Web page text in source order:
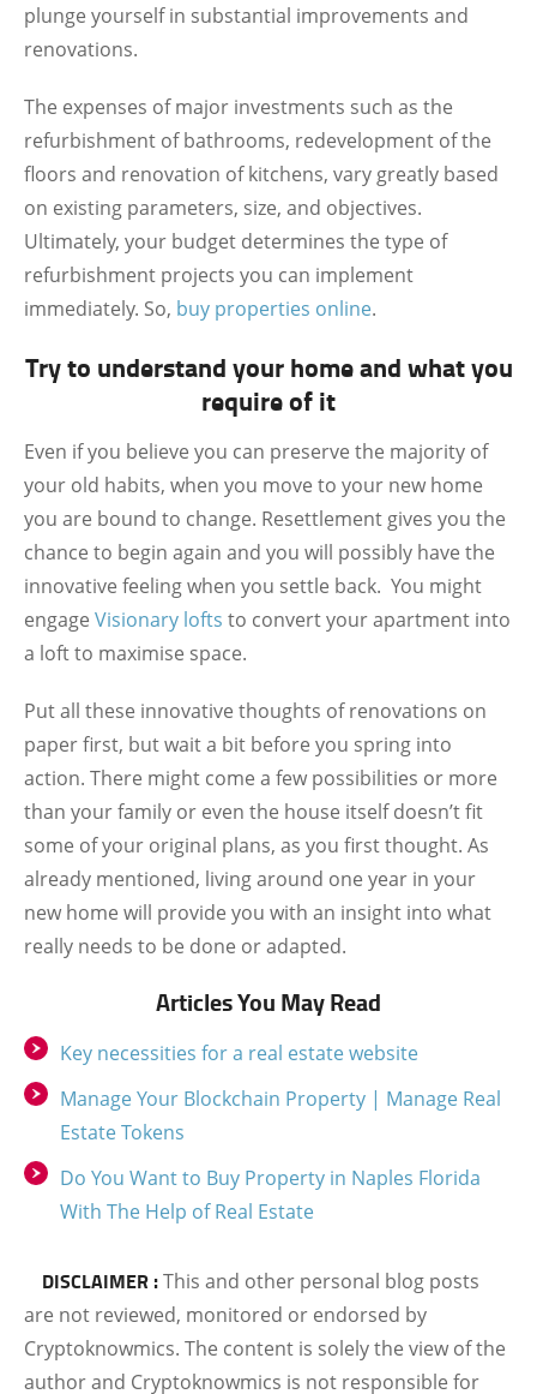
plunge yourself in substantial improvements and
renovations.
The expenses of major investments such as the
refurbishment of bathrooms, redevelopment of the
floors and renovation of kitchens, vary greatly based
on existing parameters, size, and objectives.
Ultimately, your budget determines the type of
refurbishment projects you can implement
immediately. So, buy properties online.
Try to understand your home and what you
require of it
Even if you believe you can preserve the majority of
your old habits, when you move to your new home
you are bound to change. Resettlement gives you the
chance to begin again and you will possibly have the
innovative feeling when you settle back. You might
engage Visionary lofts to convert your apartment into
a loft to maximise space.
Put all these innovative thoughts of renovations on
paper first, but wait a bit before you spring into
action. There might come a few possibilities or more
than your family or even the house itself doesn’t fit
some of your original plans, as you first thought. As
already mentioned, living around one year in your
new home will provide you with an insight into what
really needs to be done or adapted.
Articles You May Read
Key necessities for a real estate website
Manage Your Blockchain Property | Manage Real
Estate Tokens
Do You Want to Buy Property in Naples Florida
With The Help of Real Estate
DISCLAIMER :This and other personal blog posts
are not reviewed, monitored or endorsed by
Cryptoknowmics. The content is solely the view of the
author and Cryptoknowmics is not responsible for